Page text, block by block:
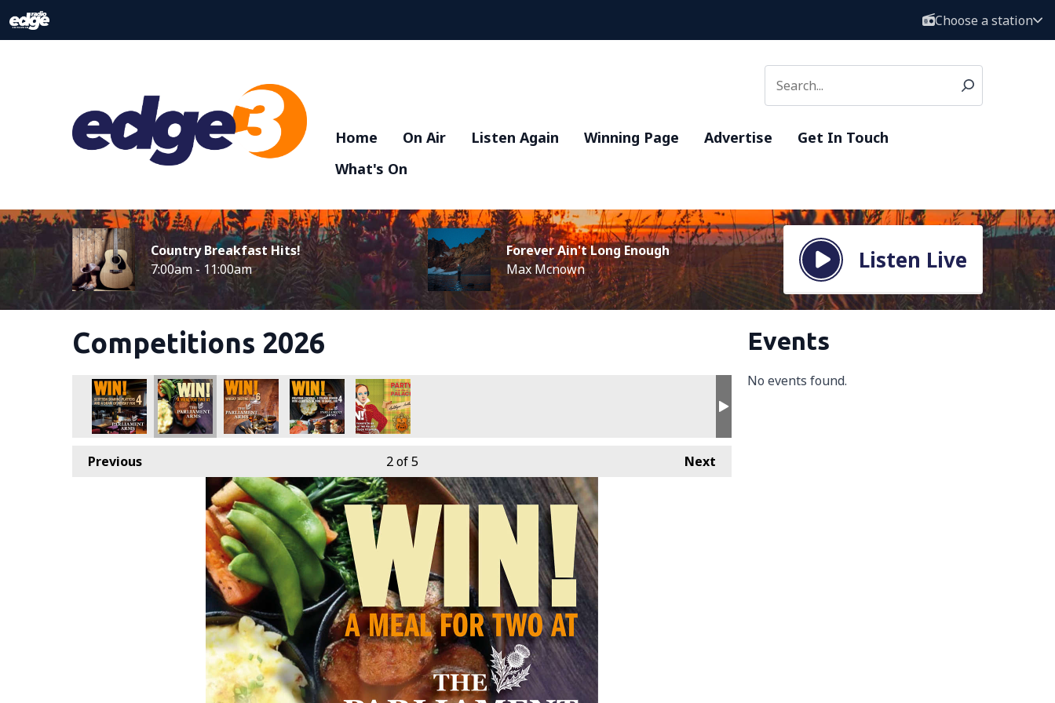
Choose a station
Home On Air Listen Again Winning Page Advertise
Get In Touch
What's On
Country Breakfast Hits!
7:00am - 11:00am
Forever Ain't Long Enough
Max Mcnown
Listen Live
Competitions 2026
Previous Next
2of 5
Events
No events found.